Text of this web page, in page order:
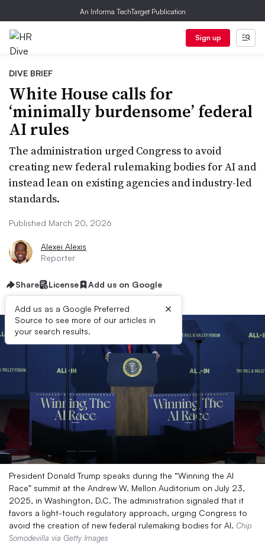
An Informa TechTarget Publication
Sign up
DIVE BRIEF
White House calls for
‘minimally burdensome’ federal
AI rules
The administration urged Congress to avoid
creating new federal rulemaking bodies for AI and
instead lean on existing agencies and industry-led
standards.
Published March 20, 2026
Alexei Alexis
Reporter
Share License Add us on Google
Add us as a Google Preferred
Source to see more of our articles in
your search results.
×
President Donald Trump speaks during the “Winning the AI
Race” summit at the Andrew W. Mellon Auditorium on July 23,
2025, in Washington, D.C. The administration signaled that it
favors a light-touch regulatory approach, urging Congress to
avoid the creation of new federal rulemaking bodies for AI. Chip
Somodevilla via Getty Images